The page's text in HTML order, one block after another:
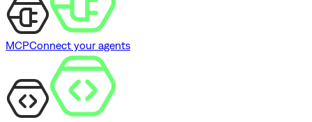
MCPConnect your agents